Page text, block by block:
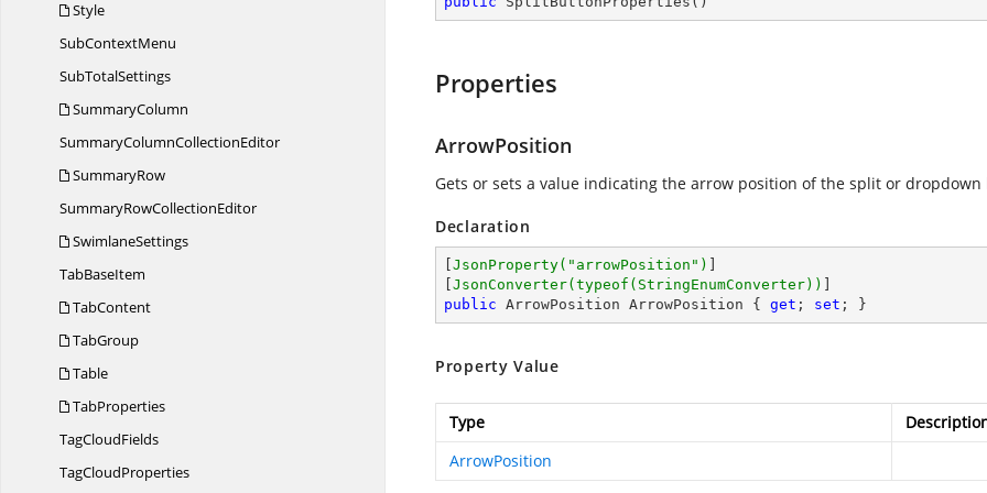
Style
SubContextMenu
SubTotalSettings
SummaryColumn
SummaryColumnCollectionEditor
SummaryRow
SummaryRowCollectionEditor
SwimlaneSettings
TabBaseItem
TabContent
TabGroup
Table
TabProperties
TagCloudFields
TagCloudProperties
Properties
ArrowPosition
Gets or sets a value indicating the arrow position of the split or dropdown
Declaration
JsonProperty( "arrowPosition" )
JsonConverter(typeof(StringEnumConverter))
public ArrowPosition ArrowPosition { get ; set ; }
Property Value
Type
ArrowPosition